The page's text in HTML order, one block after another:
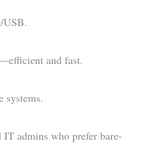
USB.
and fast.
systems.
IT admins who prefer bare-